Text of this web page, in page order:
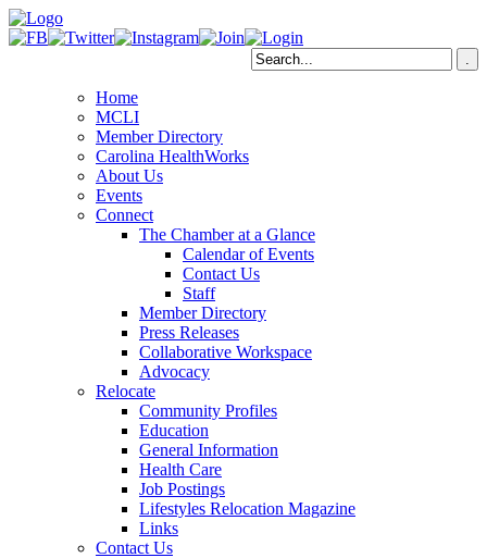
Home
MCLI
Member Directory
Carolina HealthWorks
About Us
Events
Connect
The Chamber at a Glance
Calendar of Events
Contact Us
Staff
Member Directory
Press Releases
Collaborative Workspace
Advocacy
Relocate
Community Profiles
Education
General Information
Health Care
Job Postings
Lifestyles Relocation Magazine
Links
Contact Us